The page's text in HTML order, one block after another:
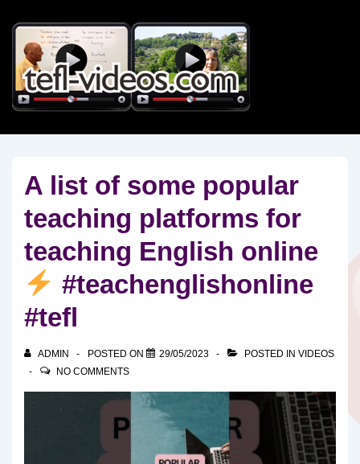
Skip
Main
Content
A list of some popular
teaching platforms for
teaching English online
#teachenglishonline
#tefl
ADMIN POSTED ON 29/05/2023 POSTED IN VIDEOS
NO COMMENTS